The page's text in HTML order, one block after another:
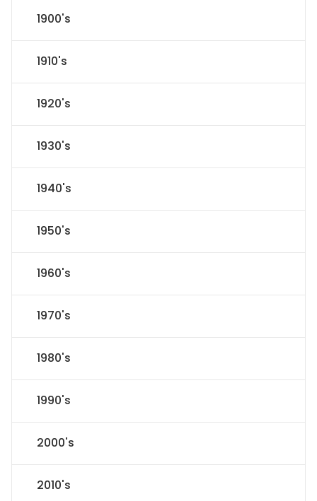
1900's
1910's
1920's
1930's
1940's
1950's
1960's
1970's
1980's
1990's
2000's
2010's